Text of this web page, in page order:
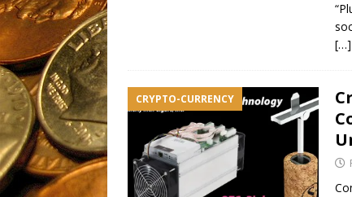
[…]
CRYPTO-CURRENCY